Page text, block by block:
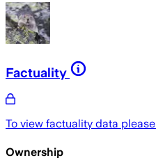
Factuality
To view factuality data please
Ownership